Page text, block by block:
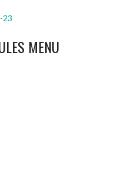
23
MENU